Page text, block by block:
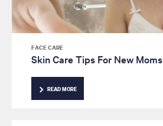
FACE CARE
Skin Care Tips For New Moms
READ MORE